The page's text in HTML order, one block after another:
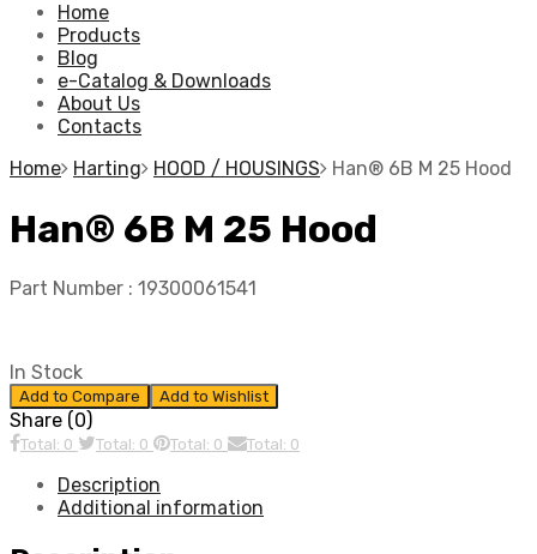
Home
Products
Blog
e-Catalog & Downloads
About Us
Contacts
Home
Harting HOOD / HOUSINGS Han® 6B M 25 Hood
Han® 6B M 25 Hood
Part Number : 19300061541
In Stock
Add to Compare Add to Wishlist
Share (0)
Total: 0 Total: 0 Total: 0 Total: 0
Description
Additional information